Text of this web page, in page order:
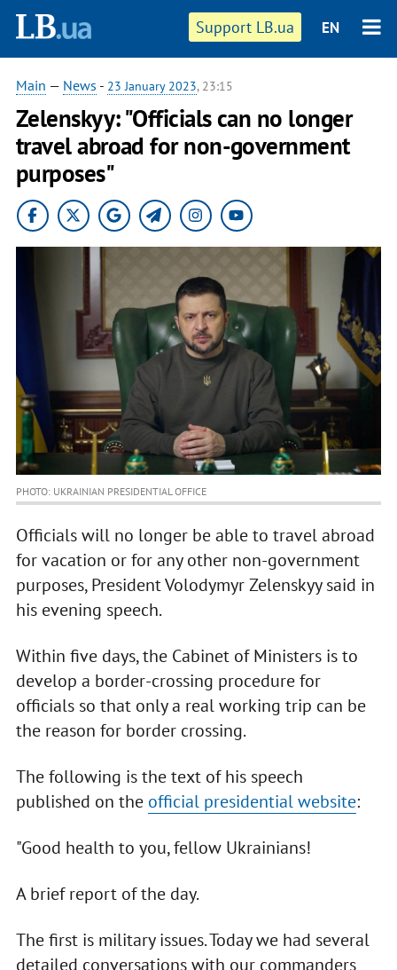
Support LB.ua EN
Main — News - 23 January 2023, 23:15
Zelenskyy: "Officials can no longer
travel abroad for non-government
purposes"
PHOTO: UKRAINIAN PRESIDENTIAL OFFICE
Officials will no longer be able to travel abroad
for vacation or for any other non-government
purposes, President Volodymyr Zelenskyy said in
his evening speech.
Within five days, the Cabinet of Ministers is to
develop a border-crossing procedure for
officials so that only a real working trip can be
the reason for border crossing.
The following is the text of his speech
published on the official presidential website:
"Good health to you, fellow Ukrainians!
A brief report of the day.
The first is military issues. Today we had several
detailed conversations with our commanders